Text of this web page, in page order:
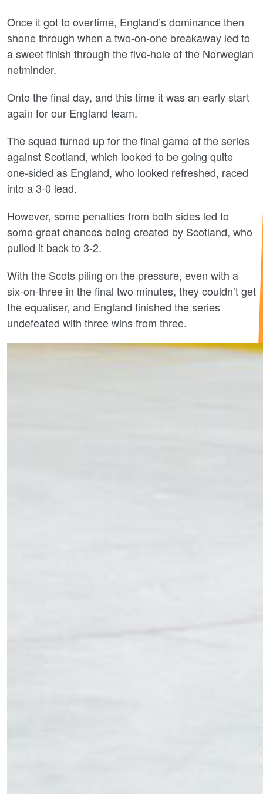
Once it got to overtime, England’s dominance then
shone through when a two-on-one breakaway led to
a sweet finish through the five-hole of the Norwegian
netminder.
Onto the final day, and this time it was an early start
again for our England team.
The squad turned up for the final game of the series
against Scotland, which looked to be going quite
one-sided as England, who looked refreshed, raced
into a 3-0 lead.
However, some penalties from both sides led to
some great chances being created by Scotland, who
pulled it back to 3-2.
With the Scots piling on the pressure, even with a
six-on-three in the final two minutes, they couldn’t get
the equaliser, and England finished the series
undefeated with three wins from three.